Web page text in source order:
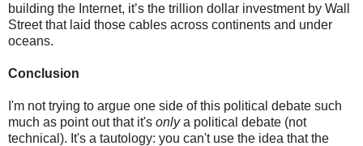
building the Internet, it’s the trillion dollar investment by Wall
Street that laid those cables across continents and under
oceans.
Conclusion
I'm not trying to argue one side of this political debate such
much as point out that it's onlya political debate (not
technical). It's a tautology: you can't use the idea that the